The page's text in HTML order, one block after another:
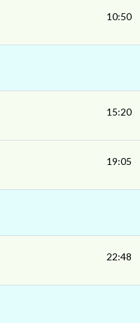
10:50
15:20
19:05
22:48